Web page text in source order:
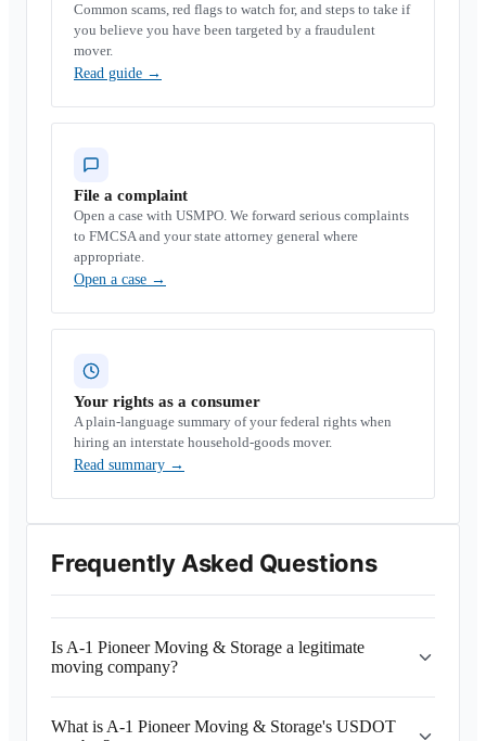
Common scams, red flags to watch for, and steps to take if
you believe you have been targeted by a fraudulent
mover.
Read guide →
File a complaint
Open a case with USMPO. We forward serious complaints
to FMCSA and your state attorney general where
appropriate.
Open a case →
Your rights as a consumer
A plain-language summary of your federal rights when
hiring an interstate household-goods mover.
Read summary →
Frequently Asked Questions
Is A-1 Pioneer Moving & Storage a legitimate
moving company?
What is A-1 Pioneer Moving & Storage's USDOT